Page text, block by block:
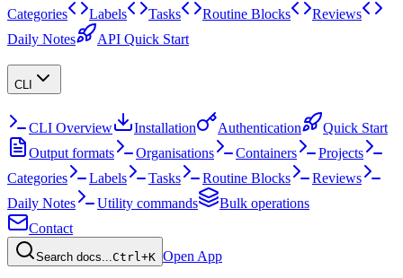
Categories Labels Tasks Routine Blocks
Reviews
Daily Notes
API Quick Start
CLI
CLI Overview Installation Authentication
Quick Start
Output formats
Organisations Containers
Projects
Categories
Labels Tasks Routine Blocks
Reviews
Daily Notes
Utility commands
Bulk operations
Contact
Search docs... Ctrl+K Open App